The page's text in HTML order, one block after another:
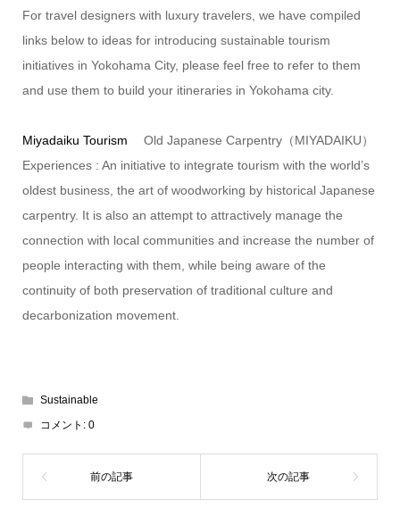
For travel designers with luxury travelers, we have compiled
links below to ideas for introducing sustainable tourism
initiatives in Yokohama City, please feel free to refer to them
and use them to build your itineraries in Yokohama city.
Miyadaiku Tourism Old Japanese Carpentry（MIYADAIKU）
Experiences : An initiative to integrate tourism with the world’s
oldest business, the art of woodworking by historical Japanese
carpentry. It is also an attempt to attractively manage the
connection with local communities and increase the number of
people interacting with them, while being aware of the
continuity of both preservation of traditional culture and
decarbonization movement.
Sustainable
コメント: 0